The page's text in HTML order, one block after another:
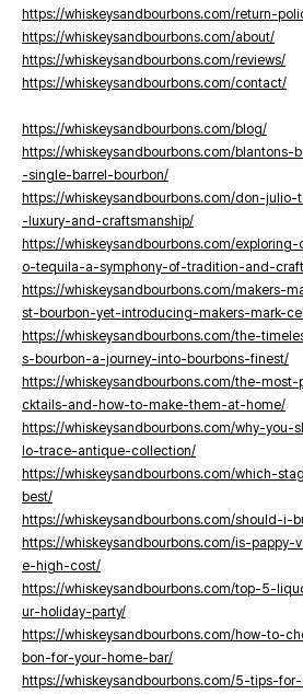
https://whiskeysandbourbons.com/return-
https://whiskeysandbourbons.com/about/
https://whiskeysandbourbons.com/reviews/
https://whiskeysandbourbons.com/contact/
https://whiskeysandbourbons.com/blog/
https://whiskeysandbourbons.com/blantons-
-single-barrel-bourbon/
https://whiskeysandbourbons.com/don-
-luxury-and-craftsmanship/
https://whiskeysandbourbons.com/
o-tequila-a-symphony-of-tradition-and-
https://whiskeysandbourbons.com/makers-
st-bourbon-yet-introducing-makers-mark-
https://whiskeysandbourbons.com/the-
s-bourbon-a-journey-into-bourbons-finest/
https://whiskeysandbourbons.com/the-
cktails-and-how-to-make-them-at-home/
https://whiskeysandbourbons.com/why-
lo-trace-antique-collection/
https://whiskeysandbourbons.com/which-
best/
https://whiskeysandbourbons.com/should-i-
https://whiskeysandbourbons.com/is-
e-high-cost/
https://whiskeysandbourbons.com/top-5-
ur-holiday-party/
https://whiskeysandbourbons.com/how-to-
bon-for-your-home-bar/
https://whiskeysandbourbons.com/5-tips-